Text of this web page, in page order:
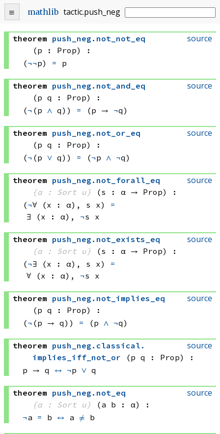
mathlib tactic.push_neg
source
theorem push_neg . not_not_eq
(p : Prop)
:
(¬¬p) = p
source
theorem push_neg . not_and_eq
(p q : Prop)
:
(¬ (p ∧ q)) = (p → ¬q)
source
theorem push_neg . not_or_eq
(p q : Prop)
:
(¬ (p ∨ q)) = (¬p ∧ ¬q)
source
theorem push_neg . not_forall_eq
{α : Sort u}
(s : α → Prop)
:
(¬∀ (x : α), s x)
=
∃ (x : α), ¬s x
source
theorem push_neg . not_exists_eq
{α : Sort u}
(s : α → Prop)
:
(¬∃ (x : α), s x)
=
∀ (x : α), ¬s x
source
theorem push_neg . not_implies_eq
(p q : Prop)
:
(¬ (p → q)) = (p ∧ ¬q)
source
theorem push_neg . classical .
implies_iff_not_or
(p q : Prop)
:
p → q ↔ ¬p ∨ q
source
theorem push_neg . not_eq
{α : Sort u}
(a b : α)
:
¬a = b ↔ a ≠ b